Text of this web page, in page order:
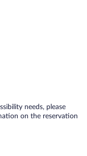
needs, please
on the reservation